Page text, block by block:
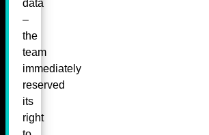
data
–
the
team
immediately
reserved
its
right